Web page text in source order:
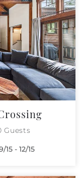
Guests
- 12/15